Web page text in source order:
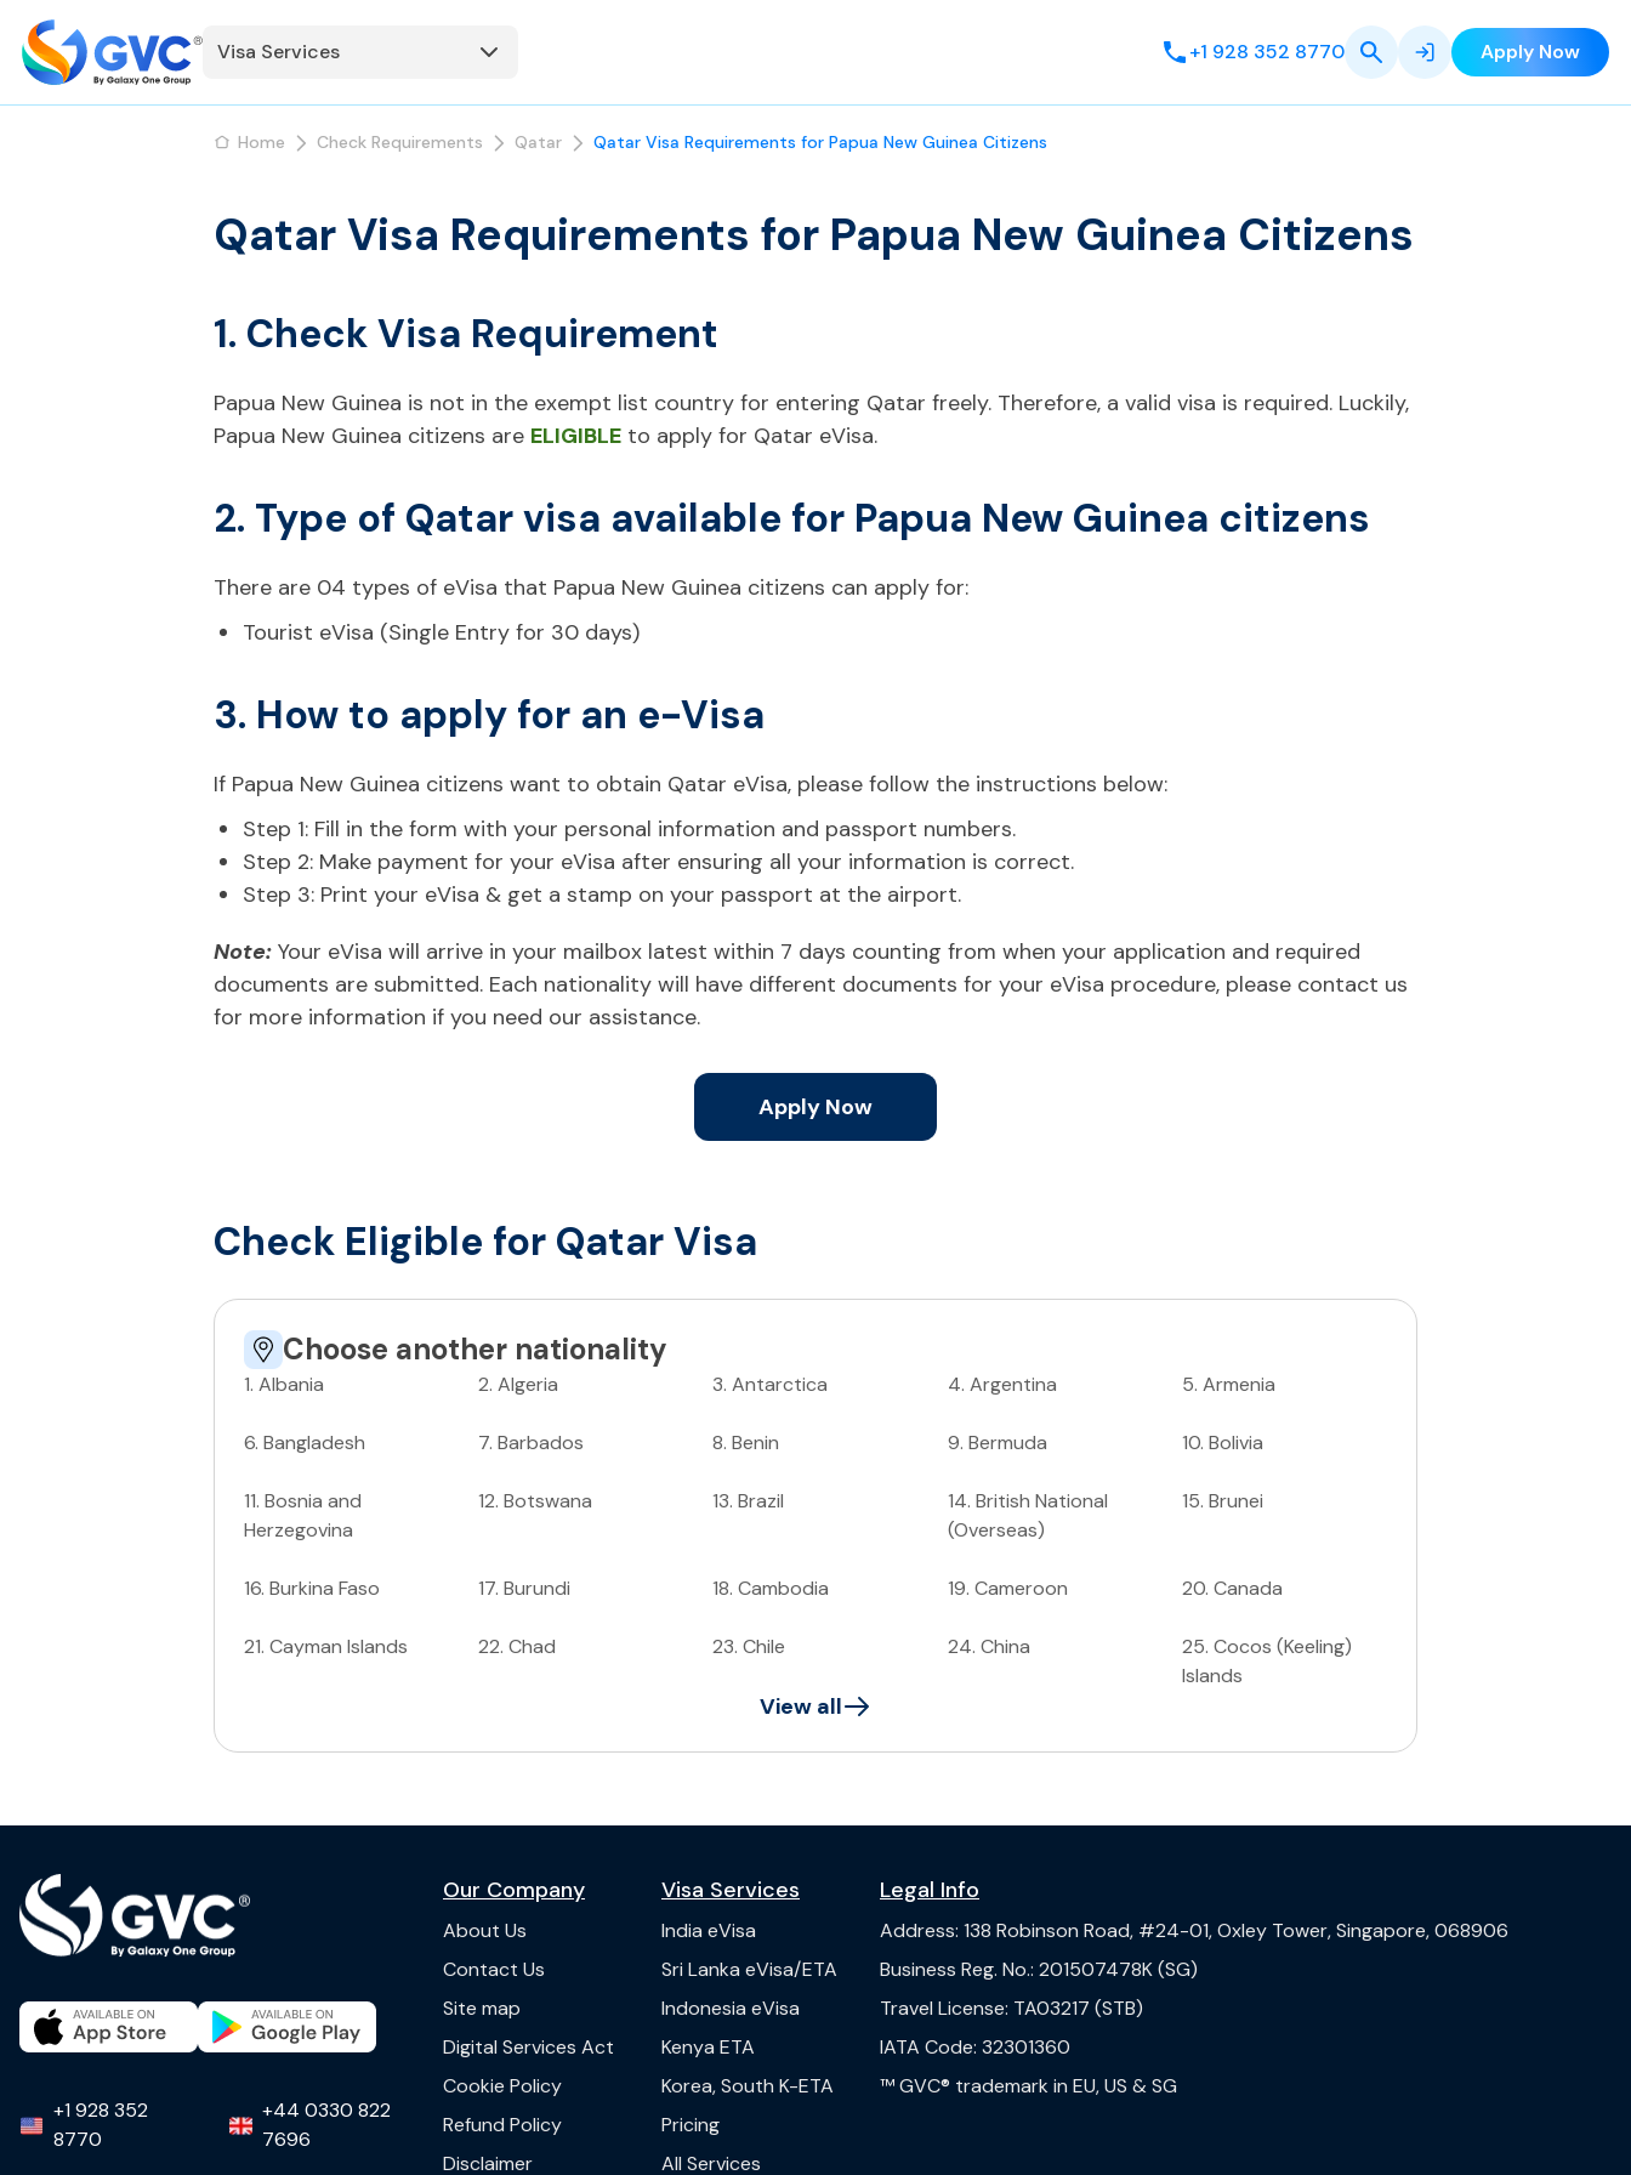
Visa Services +1 928 352 8770 Apply Now
Home Check Requirements Qatar Qatar Visa Requirements for Papua New Guinea Citizens
Qatar Visa Requirements for Papua New Guinea Citizens
1. Check Visa Requirement
Papua New Guinea is not in the exempt list country for entering Qatar freely. Therefore, a valid visa is required. Luckily,
Papua New Guinea citizens are ELIGIBLE to apply for Qatar eVisa.
2. Type of Qatar visa available for Papua New Guinea citizens
There are 04 types of eVisa that Papua New Guinea citizens can apply for:
Tourist eVisa (Single Entry for 30 days)
3. How to apply for an e-Visa
If Papua New Guinea citizens want to obtain Qatar eVisa, please follow the instructions below:
Step 1: Fill in the form with your personal information and passport numbers.
Step 2: Make payment for your eVisa after ensuring all your information is correct.
Step 3: Print your eVisa & get a stamp on your passport at the airport.
Note: Your eVisa will arrive in your mailbox latest within 7 days counting from when your application and required
documents are submitted. Each nationality will have different documents for your eVisa procedure, please contact us
for more information if you need our assistance.
Apply Now
Check Eligible for Qatar Visa
Choose another nationality
1. Albania 2.Algeria 3.Antarctica 4. Argentina 5. Armenia
6. Bangladesh 7.Barbados 8.Benin 9. Bermuda 10. Bolivia
11. Bosnia and
Herzegovina
12.Botswana 13.Brazil 14. British National
(Overseas)
15. Brunei
16. Burkina Faso 17.Burundi 18.Cambodia 19. Cameroon 20. Canada
21. Cayman Islands 22.Chad 23.Chile 24. China 25. Cocos (Keeling)
Islands
View all
+1 928 352
8770
+44 0330 822
7696
Our Company
About Us
Contact Us
Site map
Digital Services Act
Cookie Policy
Refund Policy
Disclaimer
Visa Services
India eVisa
Sri Lanka eVisa/ETA
Indonesia eVisa
Kenya ETA
Korea, South K-ETA
Pricing
All Services
Legal Info
Address: 138 Robinson Road, #24-01, Oxley Tower, Singapore, 068906
Business Reg. No.: 201507478K (SG)
Travel License: TA03217 (STB)
IATA Code: 32301360
™ GVC® trademark in EU, US & SG